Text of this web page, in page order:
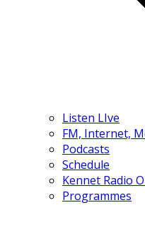
Listen LIve
FM, Internet,
Podcasts
Schedule
Kennet Radio
Programmes